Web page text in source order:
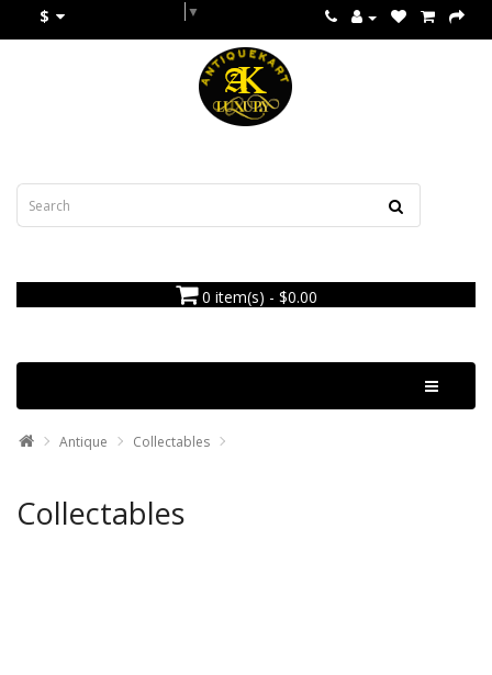
$ ▼
0 item(s) - $0.00
Antique Collectables
Collectables